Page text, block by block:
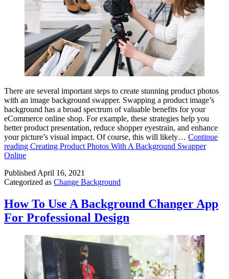
There are several important steps to create stunning product photos
with an image background swapper. Swapping a product image’s
background has a broad spectrum of valuable benefits for your
eCommerce online shop. For example, these strategies help you
better product presentation, reduce shopper eyestrain, and enhance
your picture’s visual impact. Of course, this will likely… Continue
reading Creating Product Photos With A Background Swapper
Online
Published April 16, 2021
Categorized as Change Background
How To Use A Background Changer App
For Professional Design